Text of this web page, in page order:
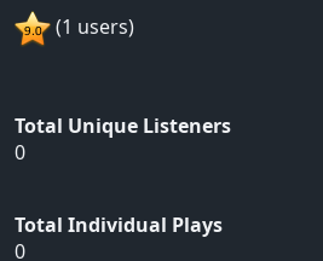
(1 users)
Total Unique Listeners
0
Total Individual Plays
0